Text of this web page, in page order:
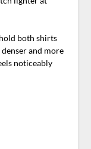
both shirts
and more
noticeably